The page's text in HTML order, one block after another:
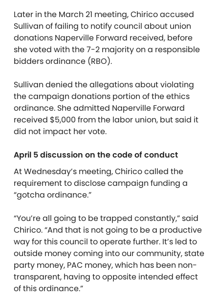
Later in the March 21 meeting, Chirico accused
Sullivan of failing to notify council about union
donations Naperville Forward received, before
she voted with the 7-2 majority on a responsible
bidders ordinance (RBO).
Sullivan denied the allegations about violating
the campaign donations portion of the ethics
ordinance. She admitted Naperville Forward
received $5,000 from the labor union, but said it
did not impact her vote.
April 5 discussion on the code of conduct
At Wednesday’s meeting, Chirico called the
requirement to disclose campaign funding a
“gotcha ordinance.”
“You’re all going to be trapped constantly,” said
Chirico. “And that is not going to be a productive
way for this council to operate further. It’s led to
outside money coming into our community, state
party money, PAC money, which has been non-
transparent, having to opposite intended effect
of this ordinance.”